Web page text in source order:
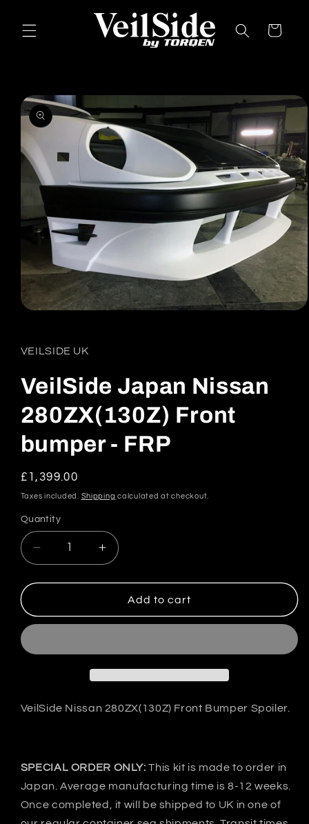
content
Cart
Skip to
product
information
in
modal
VEILSIDE UK
VeilSide Japan Nissan
280ZX(130Z) Front
bumper - FRP
Regular
price
£1,399.00
Taxes included. Shipping calculated at checkout.
Quantity
Quantity
Decrease
quantity
for
Japan
FRP
Increase
quantity
for
VeilSide
Japan
FRP
Add to cart
VeilSide Nissan 280ZX(130Z) Front Bumper Spoiler.
SPECIAL ORDER ONLY: This kit is made to order in
Japan. Average manufacturing time is 8-12 weeks.
Once completed, it will be shipped to UK in one of